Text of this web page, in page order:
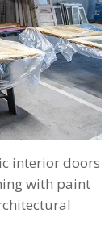
interior doors
with paint